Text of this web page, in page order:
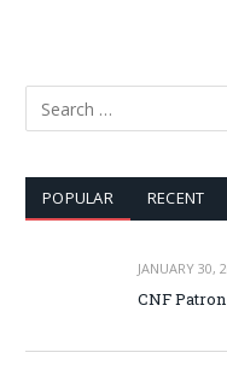
POPULAR RECENT
JANUARY 30,
CNF